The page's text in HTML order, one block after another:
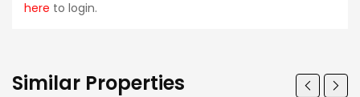
here to login.
Similar Properties